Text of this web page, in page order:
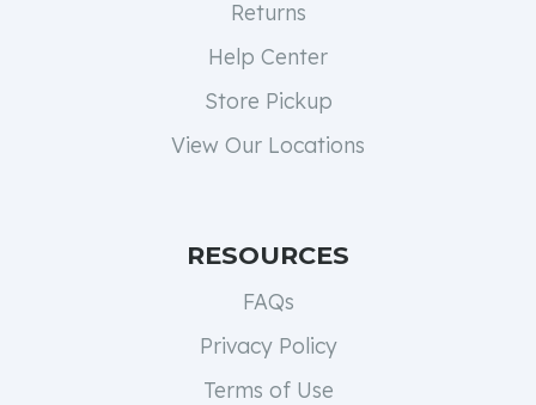
Returns
Help Center
Store Pickup
View Our Locations
RESOURCES
FAQs
Privacy Policy
Terms of Use